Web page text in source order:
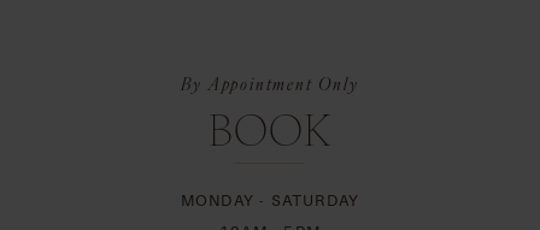
By Appointment Only
BOOK
MONDAY - SATURDAY